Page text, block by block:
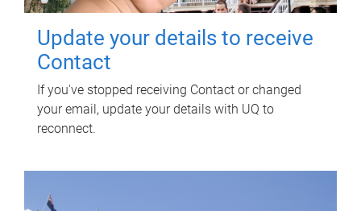
Update your details to receive
Contact
If you've stopped receiving Contact or changed
your email, update your details with UQ to
reconnect.